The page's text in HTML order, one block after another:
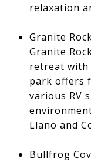
relaxation
Granite
Granite
retreat with
park offers
various RV
Llano and
Bullfrog